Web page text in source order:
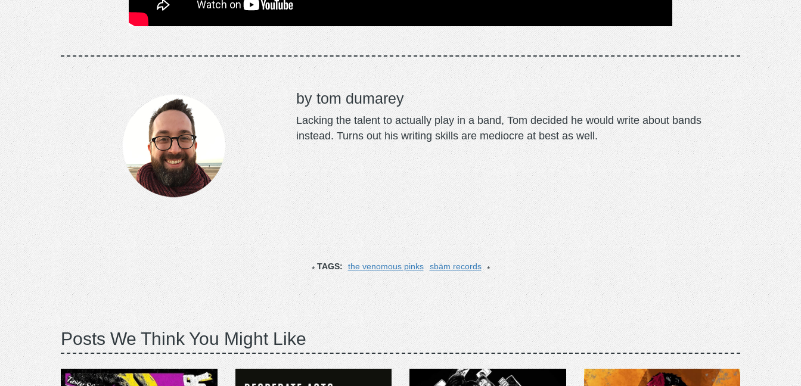
tom dumarey
Lacking the talent to actually play in a band, Tom decided he would write about bands
instead. Turns out his writing skills are mediocre at best as well.
TAGS: the venomous pinks sbäm records
Posts We Think You Might Like